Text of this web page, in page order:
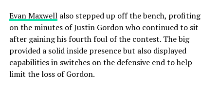
Evan Maxwellalso stepped up off the bench, profiting
on the minutes of Justin Gordon who continued to sit
after gaining his fourth foul of the contest. The big
provided a solid inside presence but also displayed
capabilities in switches on the defensive end to help
limit the loss of Gordon.